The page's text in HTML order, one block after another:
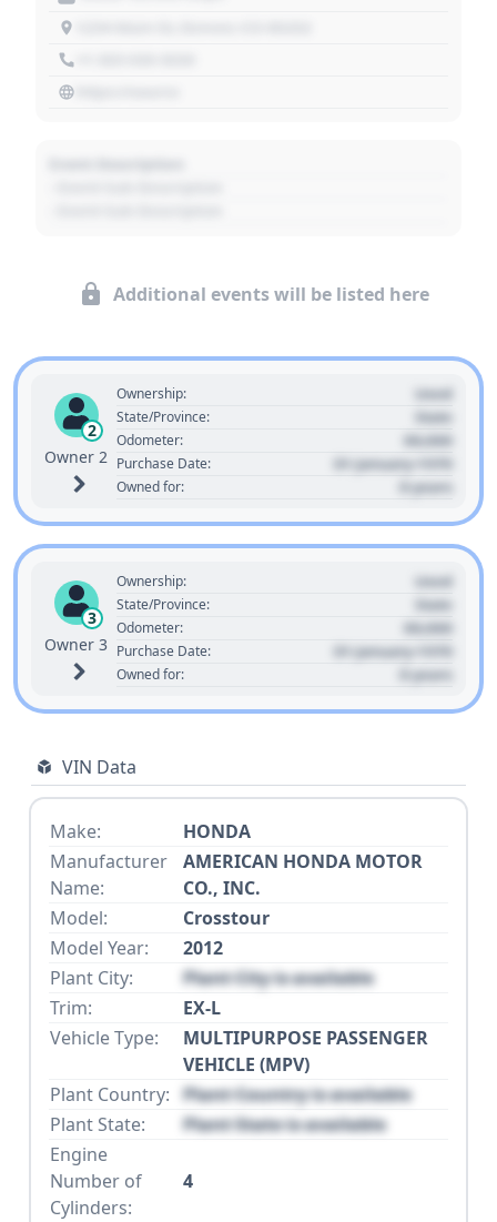
Additional events will be listed here
2
Owner 2
Ownership: Used
State/Province: State
Odometer: 00,000
Purchase Date: 01 January 1970
Owned for: 0 years
3
Owner 3
Ownership: Used
State/Province: State
Odometer: 00,000
Purchase Date: 01 January 1970
Owned for: 0 years
VIN Data
Make:
HONDA
Manufacturer
Name:
AMERICAN HONDA MOTOR
CO., INC.
Model:
Crosstour
Model Year:
2012
Plant City:
Plant City is available
Trim:
EX-L
Vehicle Type:
MULTIPURPOSE PASSENGER
VEHICLE (MPV)
Plant Country: Plant Country is available
Plant State:
Plant State is available
Engine
Number of
Cylinders:
4